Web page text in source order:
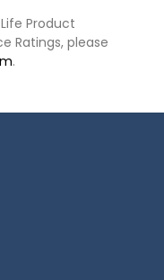
Product
Ratings, please
.